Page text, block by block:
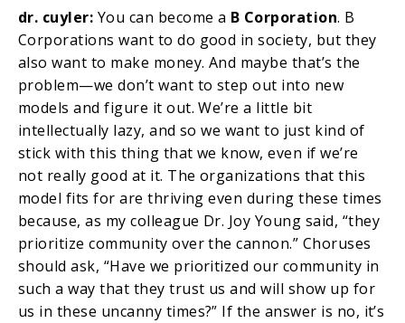
dr. cuyler: You can become a B Corporation. B
Corporations want to do good in society, but they
also want to make money. And maybe that’s the
problem—we don’t want to step out into new
models and figure it out. We’re a little bit
intellectually lazy, and so we want to just kind of
stick with this thing that we know, even if we’re
not really good at it. The organizations that this
model fits for are thriving even during these times
because, as my colleague Dr. Joy Young said, “they
prioritize community over the cannon.” Choruses
should ask, “Have we prioritized our community in
such a way that they trust us and will show up for
us in these uncanny times?” If the answer is no, it’s